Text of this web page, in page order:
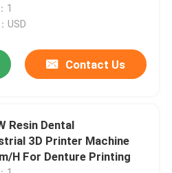
1
USD
Contact Us
Resin Dental
3D Printer Machine
H For Denture Printing